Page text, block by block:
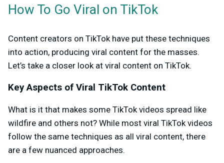
How To Go Viral on TikTok
Content creators on TikTok have put these techniques
into action, producing viral content for the masses.
Let’s take a closer look at viral content on TikTok.
Key Aspects of Viral TikTok Content
What is it that makes some TikTok videos spread like
wildfire and others not? While most viral TikTok videos
follow the same techniques as all viral content, there
are a few nuanced approaches.